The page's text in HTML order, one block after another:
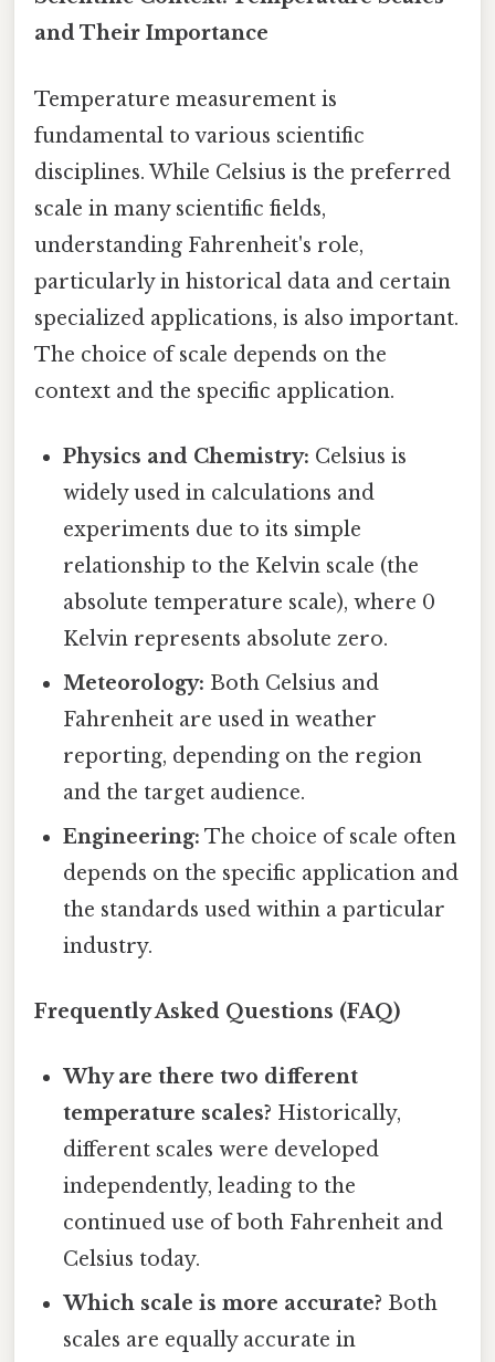
and Their Importance
Temperature measurement is
fundamental to various scientific
disciplines. While Celsius is the preferred
scale in many scientific fields,
understanding Fahrenheit's role,
particularly in historical data and certain
specialized applications, is also important.
The choice of scale depends on the
context and the specific application.
Physics and Chemistry: Celsius is
widely used in calculations and
experiments due to its simple
relationship to the Kelvin scale (the
absolute temperature scale), where 0
Kelvin represents absolute zero.
Meteorology: Both Celsius and
Fahrenheit are used in weather
reporting, depending on the region
and the target audience.
Engineering: The choice of scale often
depends on the specific application and
the standards used within a particular
industry.
Frequently Asked Questions (FAQ)
Why are there two different
temperature scales? Historically,
different scales were developed
independently, leading to the
continued use of both Fahrenheit and
Celsius today.
Which scale is more accurate? Both
scales are equally accurate in